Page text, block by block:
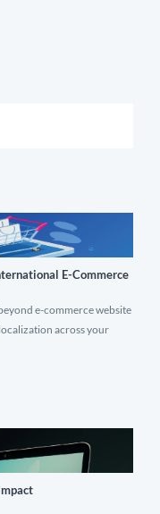
E-Commerce
e-commerce website
across your